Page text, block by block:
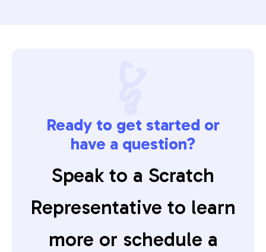
Ready to get started or
have a question?
Speak to a Scratch
Representative to learn
more or schedule a